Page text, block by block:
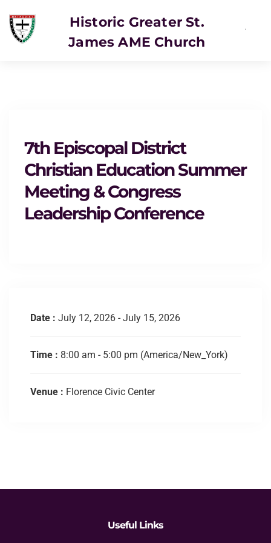
Historic Greater St.
James AME Church
7th Episcopal District
Christian Education Summer
Meeting & Congress
Leadership Conference
Date : July 12, 2026 - July 15, 2026
Time : 8:00 am - 5:00 pm (America/New_York)
Venue : Florence Civic Center
Useful Links